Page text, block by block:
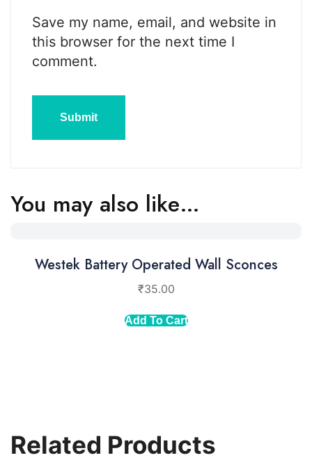
Save my name, email, and website in
this browser for the next time I
comment.
You may also like…
Westek Battery Operated Wall Sconces
₹35.00
Add To Cart
Related Products